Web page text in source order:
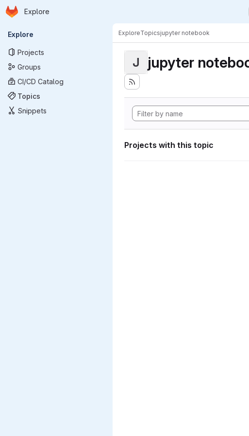
Skip to main content
Homepage
Explore
Primary navigation
Explore
Projects
Groups
CI/CD Catalog
Topics
Snippets
ExploreTopicsjupyter notebook
J jupyter
Projects with this topic